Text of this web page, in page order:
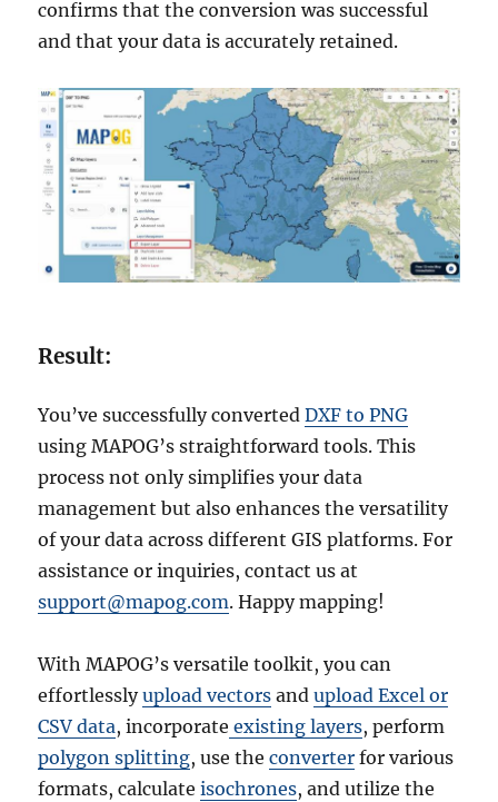
confirms that the conversion was successful
and that your data is accurately retained.
Result:
You’ve successfully convertedDXF to PNG
using MAPOG’s straightforward tools. This
process not only simplifies your data
management but also enhances the versatility
of your data across different GIS platforms. For
assistance or inquiries, contact us at
support@mapog.com. Happy mapping!
With MAPOG’s versatile toolkit, you can
effortlesslyupload vectors andupload Excel or
CSV data, incorporate existing layers, perform
polygon splitting, use theconverter for various
formats, calculateisochrones, and utilize the